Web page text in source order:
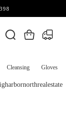
Cleansing Gloves